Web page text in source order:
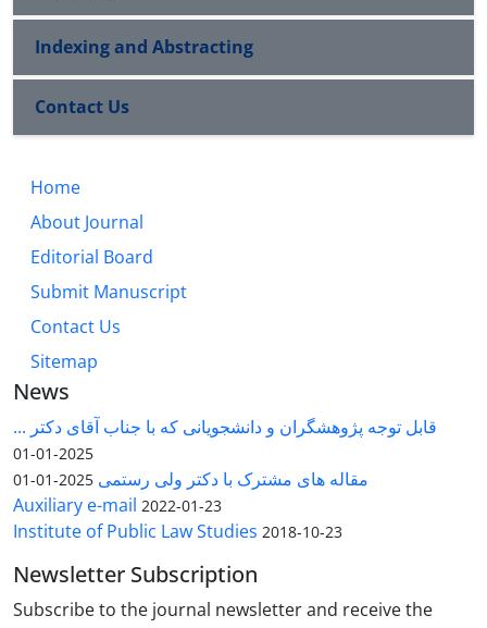
Indexing and Abstracting
Contact Us
Home
About Journal
Editorial Board
Submit Manuscript
Contact Us
Sitemap
News
قابل توجه پژوهشگران و دانشجویانی که با جناب آقای دکتر ...
2025-01-01
مقاله های مشترک با دکتر ولی رستمی 2025-01-01
Auxiliary e-mail 2022-01-23
Institute of Public Law Studies 2018-10-23
Newsletter Subscription
Subscribe to the journal newsletter and receive the